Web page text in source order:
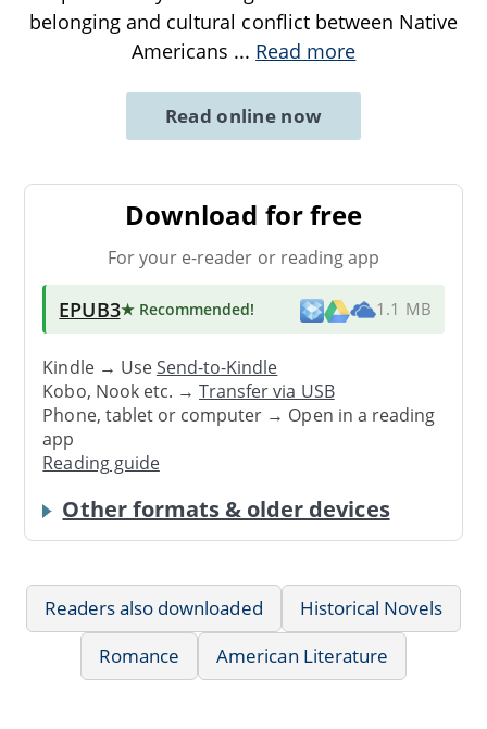
belonging and cultural conflict between Native
Americans ... Read more
Read online now
Download for free
For your e-reader or reading app
EPUB3★ Recommended! 1.1 MB
Kindle → UseSend-to-Kindle
Kobo, Nook etc. →Transfer via USB
Phone, tablet or computer → Open in a reading
app
Reading guide
Other formats & older devices
Readers also downloaded
Historical Novels
Romance
American Literature